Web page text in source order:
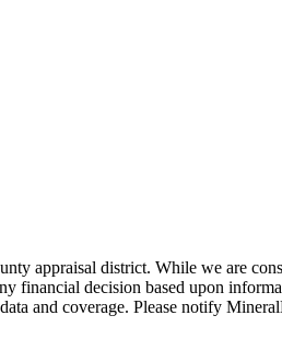
appraisal district. While we are
financial decision based upon
and coverage. Please notify